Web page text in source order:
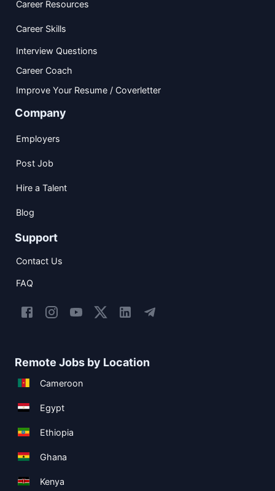
Career Resources
Career Skills
Interview Questions
Career Coach
Improve Your Resume / Coverletter
Company
Employers
Post Job
Hire a Talent
Blog
Support
Contact Us
FAQ
Remote Jobs by Location
Cameroon
Egypt
Ethiopia
Ghana
Kenya